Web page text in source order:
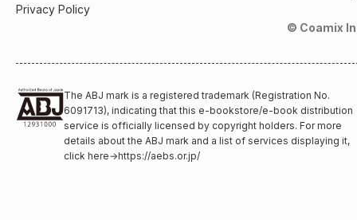
Privacy Policy
© Coamix
The ABJ mark is a registered trademark (Registration No.
6091713), indicating that this e-bookstore/e-book distribution
service is officially licensed by copyright holders. For more
details about the ABJ mark and a list of services displaying it,
click here→https://aebs.or.jp/